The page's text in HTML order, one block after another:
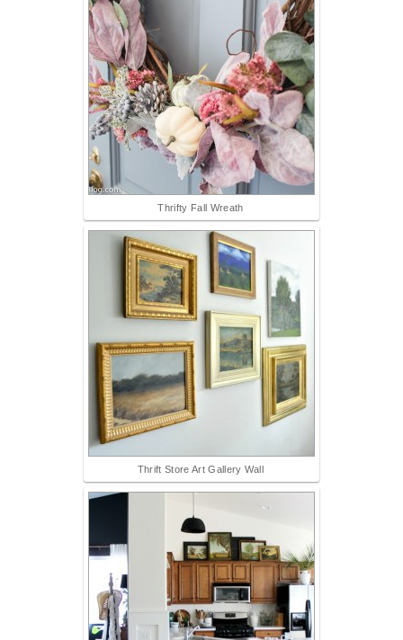
Thrifty Fall Wreath
Thrift Store Art Gallery Wall